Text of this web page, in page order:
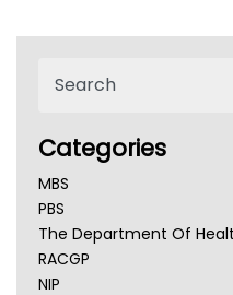
Categories
MBS
PBS
The Department Of
RACGP
NIP